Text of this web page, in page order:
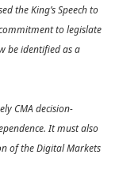
the King’s Speech to
to legislate
be identified as a
CMA decision-
It must also
of the Digital Markets